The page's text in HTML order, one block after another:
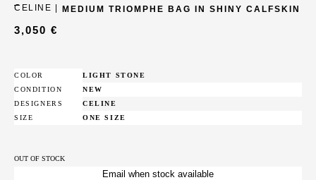
CELINE | MEDIUM TRIOMPHE BAG IN SHINY CALFSKIN
3,050 €
COLOR
LIGHT STONE
CONDITION
NEW
DESIGNERS
CELINE
SIZE
ONE SIZE
OUT OF STOCK
Email when stock available